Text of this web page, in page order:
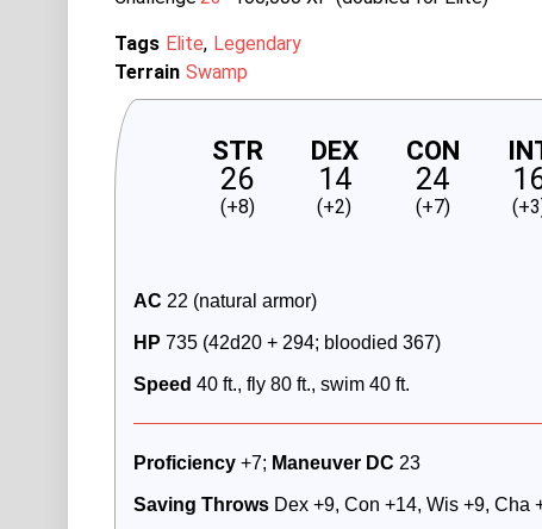
Tags Elite Legendary
Terrain Swamp
STR
26
(+8)
DEX
14
(+2)
CON
24
(+7)
AC 22 (natural armor)
HP 735 (42d20 + 294; bloodied 367)
Speed 40 ft., fly 80 ft., swim 40 ft.
Proficiency +7; Maneuver DC 23
Saving Throws Dex +9, Con +14, Wis +9, Cha